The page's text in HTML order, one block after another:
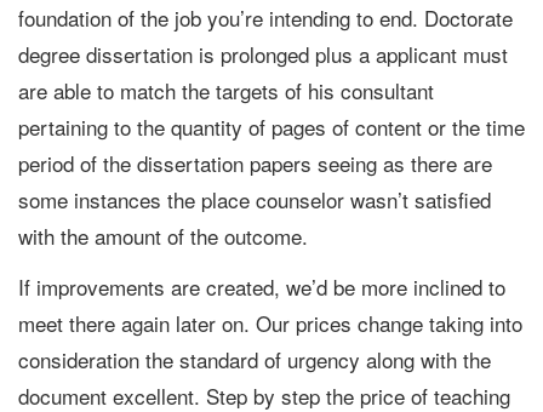
foundation of the job you’re intending to end. Doctorate
degree dissertation is prolonged plus a applicant must
are able to match the targets of his consultant
pertaining to the quantity of pages of content or the time
period of the dissertation papers seeing as there are
some instances the place counselor wasn’t satisfied
with the amount of the outcome.
If improvements are created, we’d be more inclined to
meet there again later on. Our prices change taking into
consideration the standard of urgency along with the
document excellent. Step by step the price of teaching